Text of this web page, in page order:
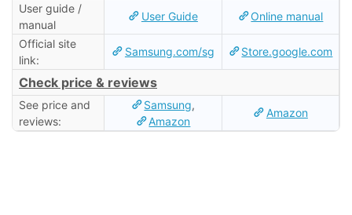
User guide /
manual
User Guide Online manual
Official site
link:
Samsung.com/sg Store.google.com
Check price & reviews
See price and
reviews:
Samsung,
Amazon
Amazon